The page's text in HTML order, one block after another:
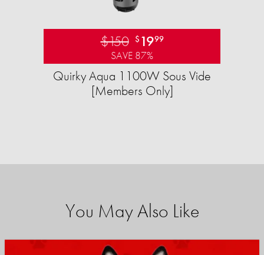
$150 $ 1999
SAVE 87%
Quirky Aqua 1100W Sous Vide
[Members Only]
You May Also Like